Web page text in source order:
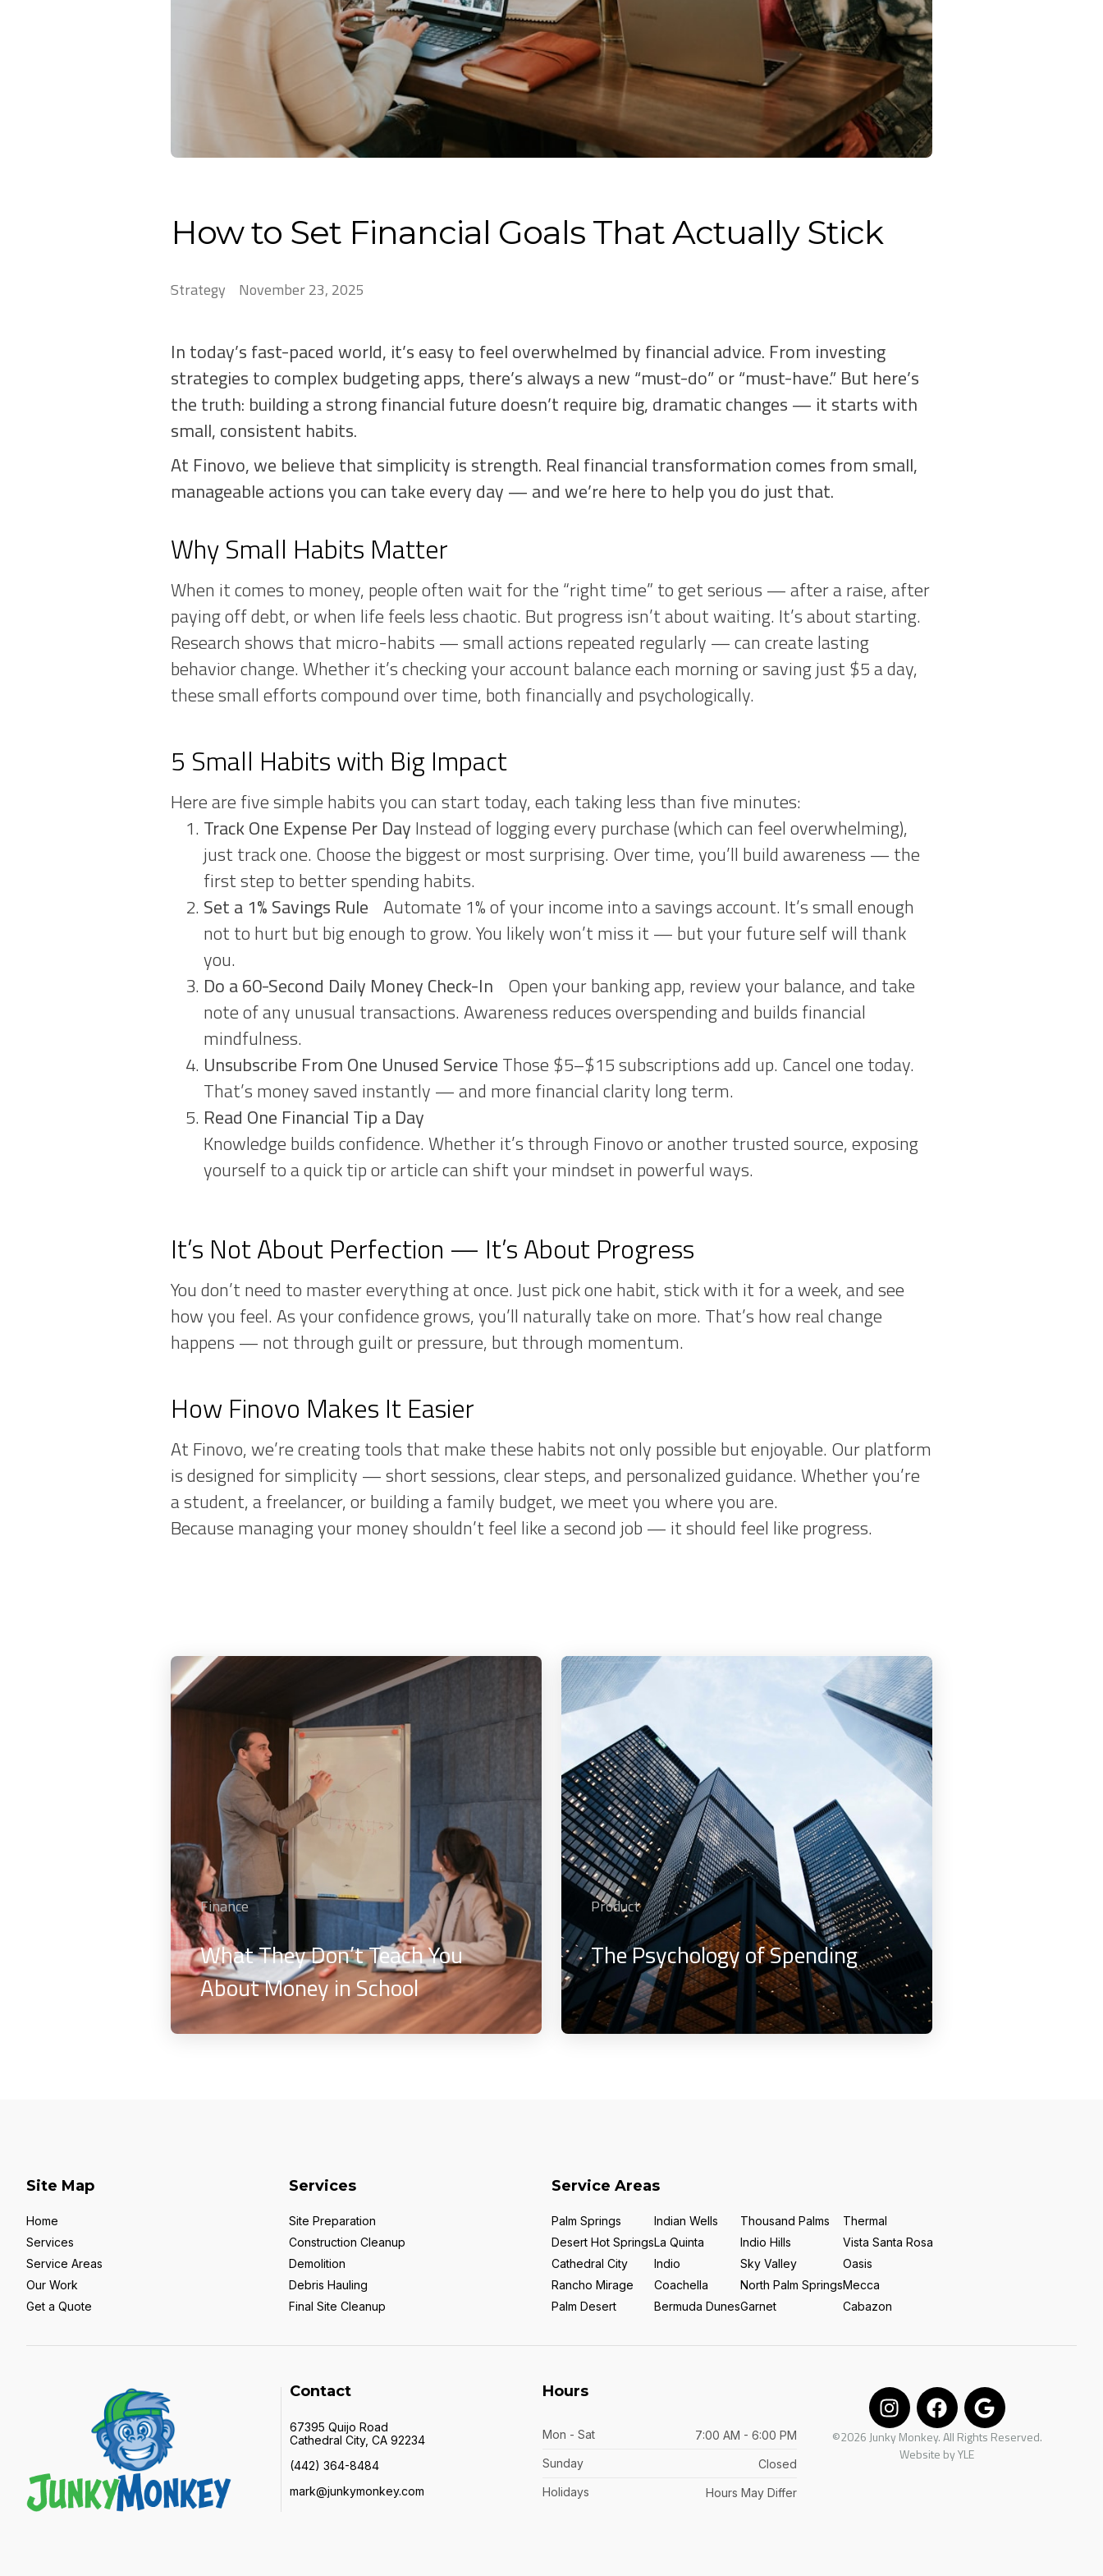
How to Set Financial Goals That Actually Stick
Strategy November 23, 2025
In today’s fast-paced world, it’s easy to feel overwhelmed by financial advice. From investing
strategies to complex budgeting apps, there’s always a new “must-do” or “must-have.” But here’s
the truth: building a strong financial future doesn’t require big, dramatic changes — it starts with
small, consistent habits.
At Finovo, we believe that simplicity is strength. Real financial transformation comes from small,
manageable actions you can take every day — and we’re here to help you do just that.
Why Small Habits Matter
When it comes to money, people often wait for the “right time” to get serious — after a raise, after
paying off debt, or when life feels less chaotic. But progress isn’t about waiting. It’s about starting.
Research shows that micro-habits — small actions repeated regularly — can create lasting
behavior change. Whether it’s checking your account balance each morning or saving just $5 a day,
these small efforts compound over time, both financially and psychologically.
5 Small Habits with Big Impact
Here are five simple habits you can start today, each taking less than five minutes:
Track One Expense Per Day Instead of logging every purchase (which can feel overwhelming),
just track one. Choose the biggest or most surprising. Over time, you’ll build awareness — the
first step to better spending habits.
Set a 1% Savings Rule Automate 1% of your income into a savings account. It’s small enough
not to hurt but big enough to grow. You likely won’t miss it — but your future self will thank
you.
Do a 60-Second Daily Money Check-In Open your banking app, review your balance, and take
note of any unusual transactions. Awareness reduces overspending and builds financial
mindfulness.
Unsubscribe From One Unused Service Those $5–$15 subscriptions add up. Cancel one today.
That’s money saved instantly — and more financial clarity long term.
Read One Financial Tip a Day
Knowledge builds confidence. Whether it’s through Finovo or another trusted source, exposing
yourself to a quick tip or article can shift your mindset in powerful ways.
It’s Not About Perfection — It’s About Progress
You don’t need to master everything at once. Just pick one habit, stick with it for a week, and see
how you feel. As your confidence grows, you’ll naturally take on more. That’s how real change
happens — not through guilt or pressure, but through momentum.
How Finovo Makes It Easier
At Finovo, we’re creating tools that make these habits not only possible but enjoyable. Our platform
is designed for simplicity — short sessions, clear steps, and personalized guidance. Whether you’re
a student, a freelancer, or building a family budget, we meet you where you are.
Because managing your money shouldn’t feel like a second job — it should feel like progress.
Finance
What They Don’t Teach You
About Money in School
Product
The Psychology of Spending
Site Map
Home
Services
Service Areas
Our Work
Get a Quote
Services
Site Preparation
Construction Cleanup
Demolition
Debris Hauling
Final Site Cleanup
Service Areas
Palm Springs
Desert Hot Springs
Cathedral City
Rancho Mirage
Palm Desert
Indian Wells
La Quinta
Indio
Coachella
Bermuda Dunes
Thousand Palms
Indio Hills
Sky Valley
North Palm Springs
Garnet
Thermal
Vista Santa Rosa
Oasis
Mecca
Cabazon
Contact
67395 Quijo Road
Cathedral City, CA 92234
(442) 364-8484
mark@junkymonkey.com
Hours
Mon - Sat 7:00 AM - 6:00 PM
Sunday Closed
Holidays Hours May Differ
©2026 Junky Monkey. All Rights Reserved.
Website byYLE